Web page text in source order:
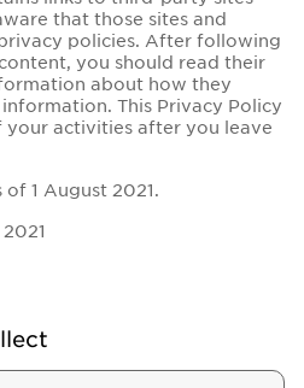
that those sites and
policies. After following
you should read their
about how they
This Privacy Policy
activities after you leave
1 August 2021.